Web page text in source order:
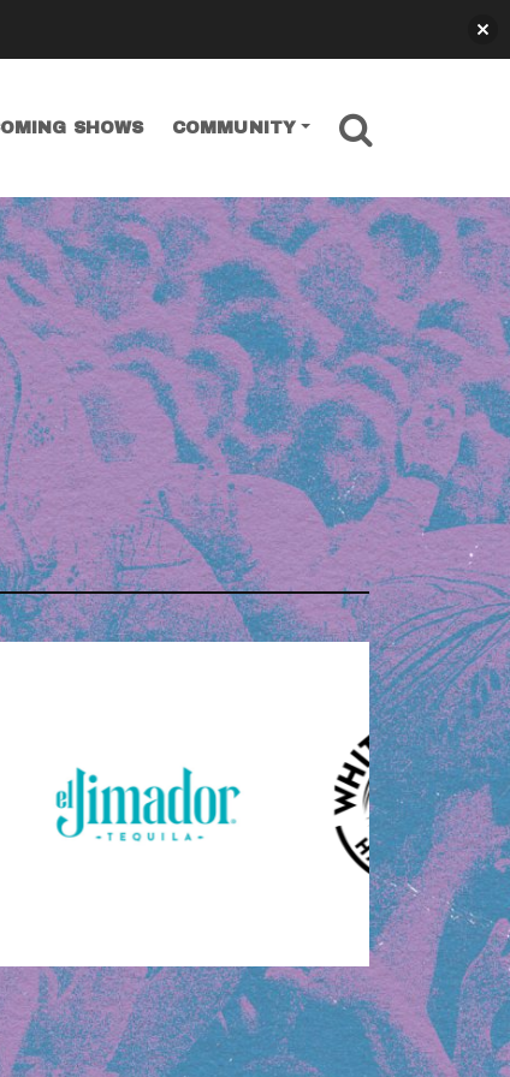
SHOWS COMMUNITY